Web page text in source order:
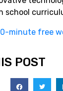
school
minute free
POST